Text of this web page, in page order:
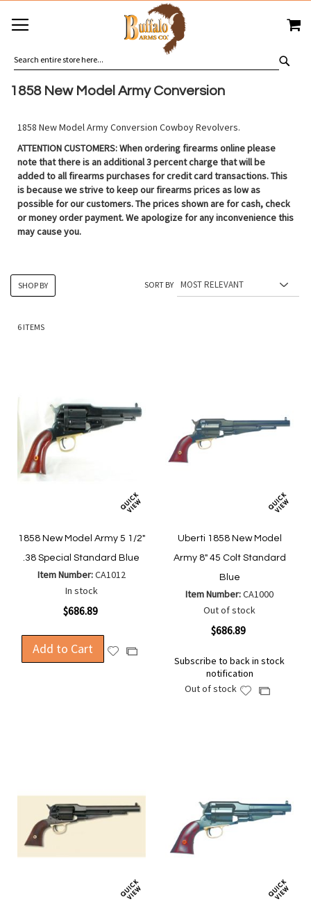
TO
CONTENT
1858 New Model Army Conversion
1858 New Model Army Conversion Cowboy Revolvers.
ATTENTION CUSTOMERS: When ordering firearms online please
note that there is an additional 3 percent charge that will be
added to all firearms purchases for credit card transactions. This
is because we strive to keep our firearms prices as low as
possible for our customers. The prices shown are for cash, check
or money order payment. We apologize for any inconvenience this
may cause you.
6 ITEMS
SORT BY
1858 New Model Army 5 1/2"
.38 Special Standard Blue
Item Number:CA1012
In stock
$686.89
Add to Cart
AddAdd
Uberti 1858 New Model
Army 8" 45 Colt Standard
Blue
Item Number:CA1000
Out of stock
$686.89
Subscribe to back in stock
notification
Out of stock
AddAdd
SHOP BY